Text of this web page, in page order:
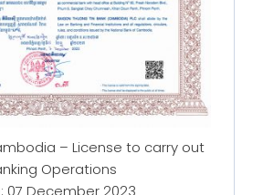
– License to carry out
Operations
07 December 2023